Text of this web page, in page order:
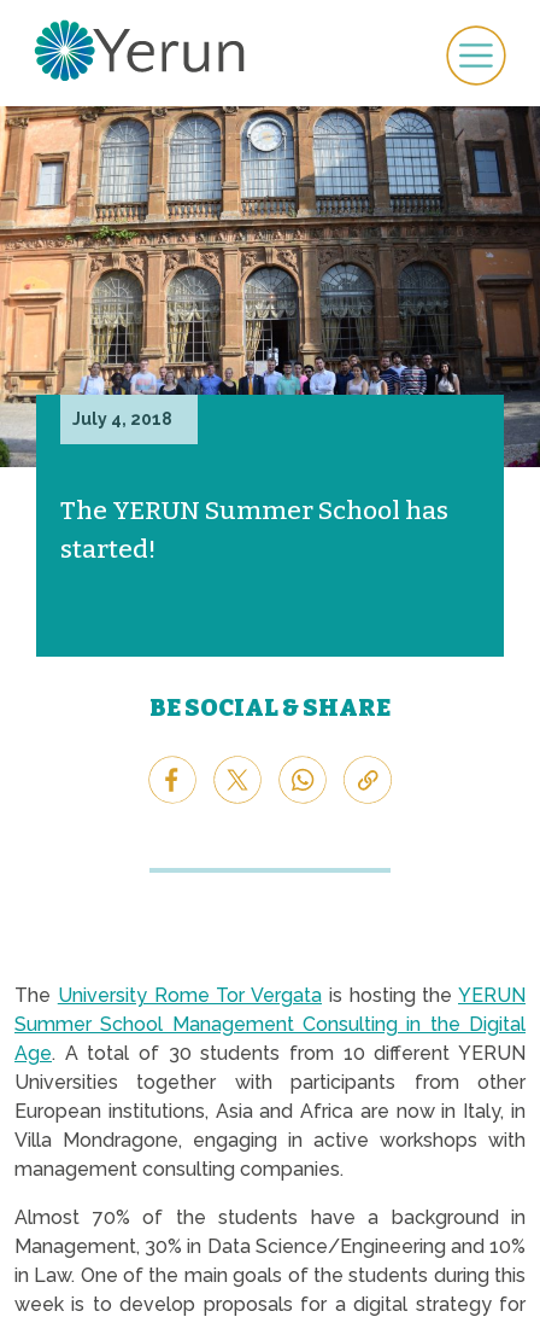
July 4, 2018
The YERUN Summer School has
started!
BE SOCIAL & SHARE
The University Rome Tor Vergata is hosting the YERUN
Summer School Management Consulting in the Digital
Age. A total of 30 students from 10 different YERUN
Universities together with participants from other
European institutions, Asia and Africa are now in Italy, in
Villa Mondragone, engaging in active workshops with
management consulting companies.
Almost 70% of the students have a background in
Management, 30% in Data Science/Engineering and 10%
in Law. One of the main goals of the students during this
week is to develop proposals for a digital strategy for